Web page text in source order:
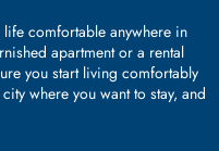
comfortable anywhere in
apartment or a rental
you start living comfortably
where you want to stay, and